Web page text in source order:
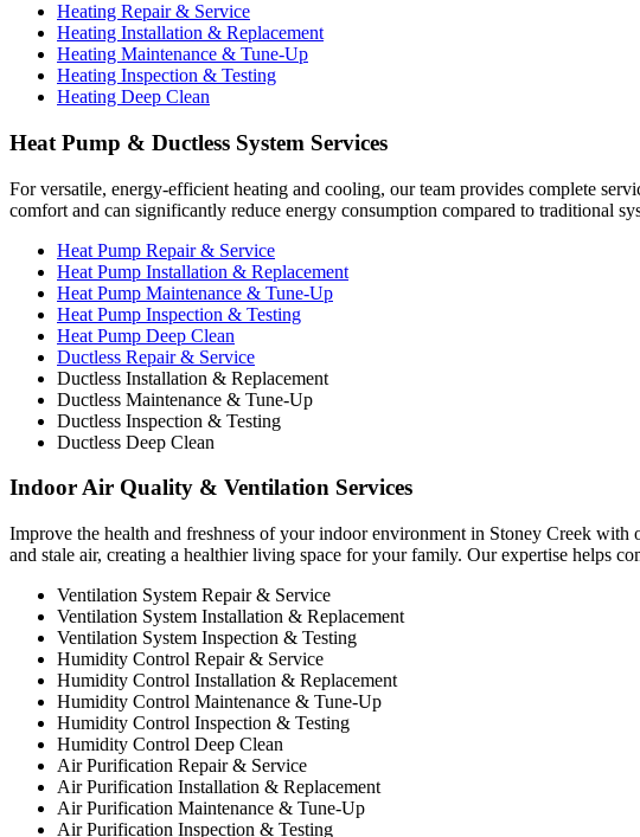
Heating Repair & Service
Heating Installation & Replacement
Heating Maintenance & Tune-Up
Heating Inspection & Testing
Heating Deep Clean
Heat Pump & Ductless System Services
For versatile, energy-efficient heating and cooling, our team provides complete
comfort and can significantly reduce energy consumption compared to traditional
Heat Pump Repair & Service
Heat Pump Installation & Replacement
Heat Pump Maintenance & Tune-Up
Heat Pump Inspection & Testing
Heat Pump Deep Clean
Ductless Repair & Service
Ductless Installation & Replacement
Ductless Maintenance & Tune-Up
Ductless Inspection & Testing
Ductless Deep Clean
Indoor Air Quality & Ventilation Services
Improve the health and freshness of your indoor environment in Stoney Creek
and stale air, creating a healthier living space for your family. Our expertise helps
Ventilation System Repair & Service
Ventilation System Installation & Replacement
Ventilation System Inspection & Testing
Humidity Control Repair & Service
Humidity Control Installation & Replacement
Humidity Control Maintenance & Tune-Up
Humidity Control Inspection & Testing
Humidity Control Deep Clean
Air Purification Repair & Service
Air Purification Installation & Replacement
Air Purification Maintenance & Tune-Up
Air Purification Inspection & Testing